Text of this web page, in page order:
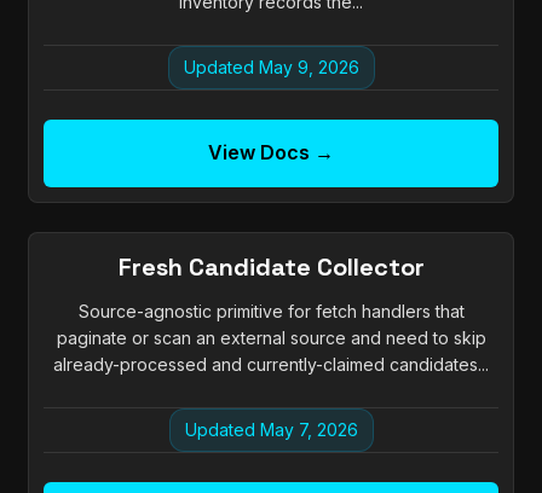
Updated May 9, 2026
View Docs →
Fresh Candidate Collector
Source-agnostic primitive for fetch handlers that
paginate or scan an external source and need to skip
already-processed and currently-claimed candidates...
Updated May 7, 2026